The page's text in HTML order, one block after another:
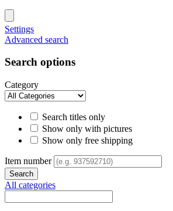
Settings
Advanced search
Search options
Category
Search titles only
Show only with pictures
Show only free shipping
Item number
All categories